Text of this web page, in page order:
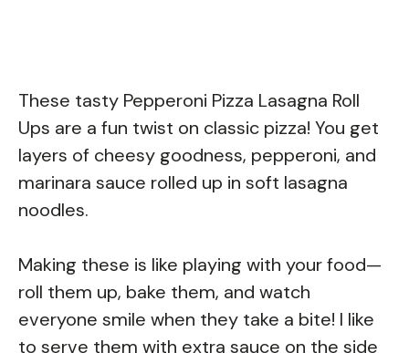
These tasty Pepperoni Pizza Lasagna Roll
Ups are a fun twist on classic pizza! You get
layers of cheesy goodness, pepperoni, and
marinara sauce rolled up in soft lasagna
noodles.
Making these is like playing with your food—
roll them up, bake them, and watch
everyone smile when they take a bite! I like
to serve them with extra sauce on the side